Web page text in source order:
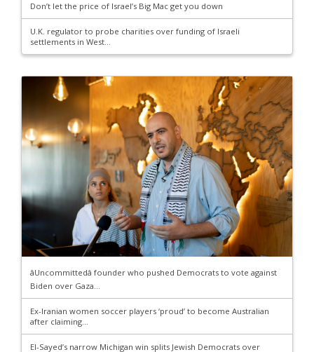
Don’t let the price of Israel’s Big Mac get you down
U.K. regulator to probe charities over funding of Israeli
settlements in West...
âUncommittedâ founder who pushed Democrats to vote against
Biden over Gaza...
Ex-Iranian women soccer players ‘proud’ to become Australian
after claiming...
El-Sayed’s narrow Michigan win splits Jewish Democrats over